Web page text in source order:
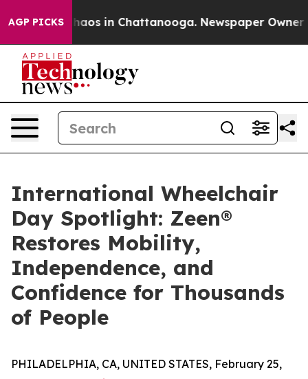
AGP PICKSChaos in Chattanooga. Newspaper Owner
International Wheelchair
Day Spotlight: Zeen®
Restores Mobility,
Independence, and
Confidence for Thousands
of People
PHILADELPHIA, CA, UNITED STATES, February 25,